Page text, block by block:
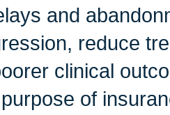
and
reduce
clinical
of